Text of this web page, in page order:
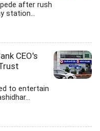
after rush
station...
CEO's
to entertain